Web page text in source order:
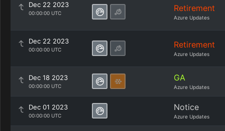
Dec 22 2023
00:00:00 UTC Retirement
Azure Updates
Dec 22 2023
00:00:00 UTC Retirement
Azure Updates
Dec 18 2023
00:00:00 UTC
GA
Azure Updates
Dec 01 2023
00:00:00 UTC
Notice
Azure Updates